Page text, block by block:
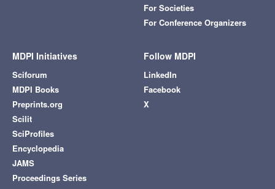
For Societies
For Conference Organizers
MDPI Initiatives
Sciforum
MDPI Books
Preprints.org
Scilit
SciProfiles
Encyclopedia
JAMS
Proceedings Series
Follow MDPI
LinkedIn
Facebook
X